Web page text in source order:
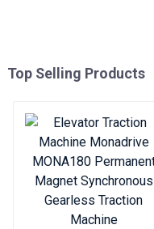
Top Selling Products